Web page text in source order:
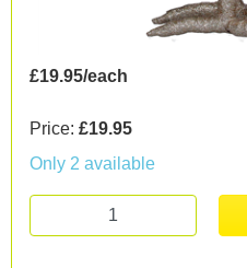
£19.95/each
Price: £19.95
Only 2 available